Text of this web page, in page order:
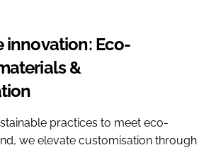
innovation: Eco-
&
practices to meet eco-
we elevate customisation through